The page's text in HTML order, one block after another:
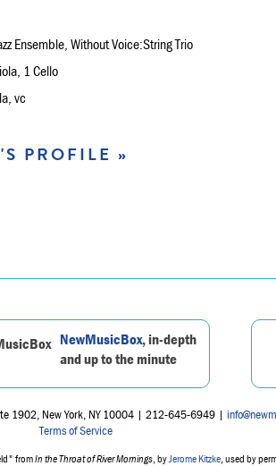
Ensemble, Without Voice:String Trio
1 Cello
vc
PROFILE »
NewMusicBox, in-depth
and up to the minute
1902, New York, NY 10004 | 212-645-6949 |
Terms of Service
fromIn the Throat of River Mornings , by Jerome Kitzke , used by